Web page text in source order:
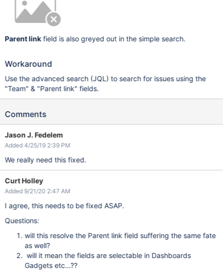
Parent linkfield is also greyed out in the simple search.
Workaround
Use the advanced search (JQL) to search for issues using the
"Team" & "Parent link" fields.
Comments
Jason J. Fedelem
Added 4/25/19 2:39 PM
We really need this fixed.
Curt Holley
Added 9/21/20 2:47 AM
I agree, this needs to be fixed ASAP.
Questions:
will this resolve the Parent link field suffering the same fate
as well?
will it mean the fields are selectable in Dashboards
Gadgets etc…??